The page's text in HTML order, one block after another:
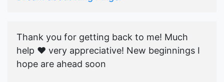
Thank you for getting back to me! Much
help ♥️ very appreciative! New beginnings I
hope are ahead soon